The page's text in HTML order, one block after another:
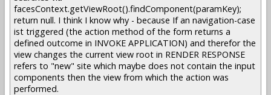
facesContext.getViewRoot().findComponent(paramKey);
return null. I think I know why - because If an navigation-case
ist triggered (the action method of the form returns a
defined outcome in INVOKE APPLICATION) and therefor the
view changes the current view root in RENDER RESPONSE
refers to "new" site which maybe does not contain the input
components then the view from which the action was
performed.